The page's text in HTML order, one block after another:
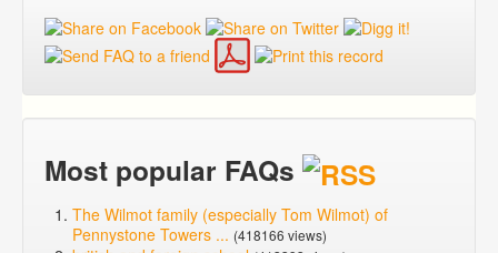
Most popular FAQs
The Wilmot family (especially Tom Wilmot) of
Pennystone Towers ... (418166 views)